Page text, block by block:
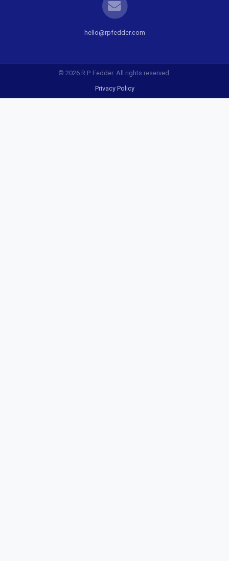
hello@rpfedder.com
© 2026 R.P. Fedder. All rights reserved.
Privacy Policy